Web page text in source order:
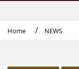
Home NEWS